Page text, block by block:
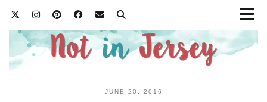
JUNE 20, 2016